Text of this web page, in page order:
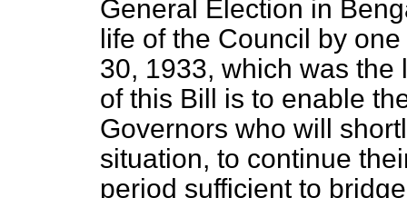
General Election in
life of the Council by
30, 1933, which was the
of this Bill is to enable
Governors who will
situation, to continue
period sufficient to